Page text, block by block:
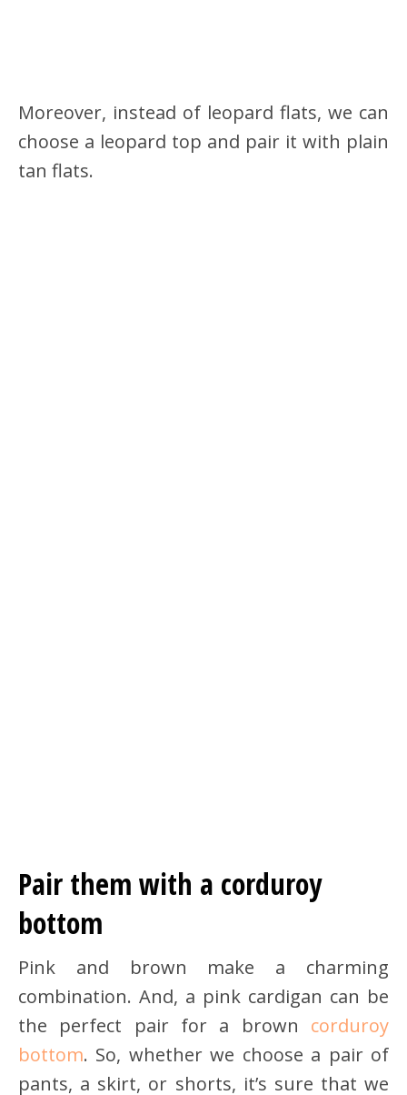
Moreover, instead of leopard flats, we can
choose a leopard top and pair it with plain
tan flats.
Pair them with a corduroy
bottom
Pink and brown make a charming
combination. And, a pink cardigan can be
the perfect pair for a brown corduroy
bottom. So, whether we choose a pair of
pants, a skirt, or shorts, it’s sure that we